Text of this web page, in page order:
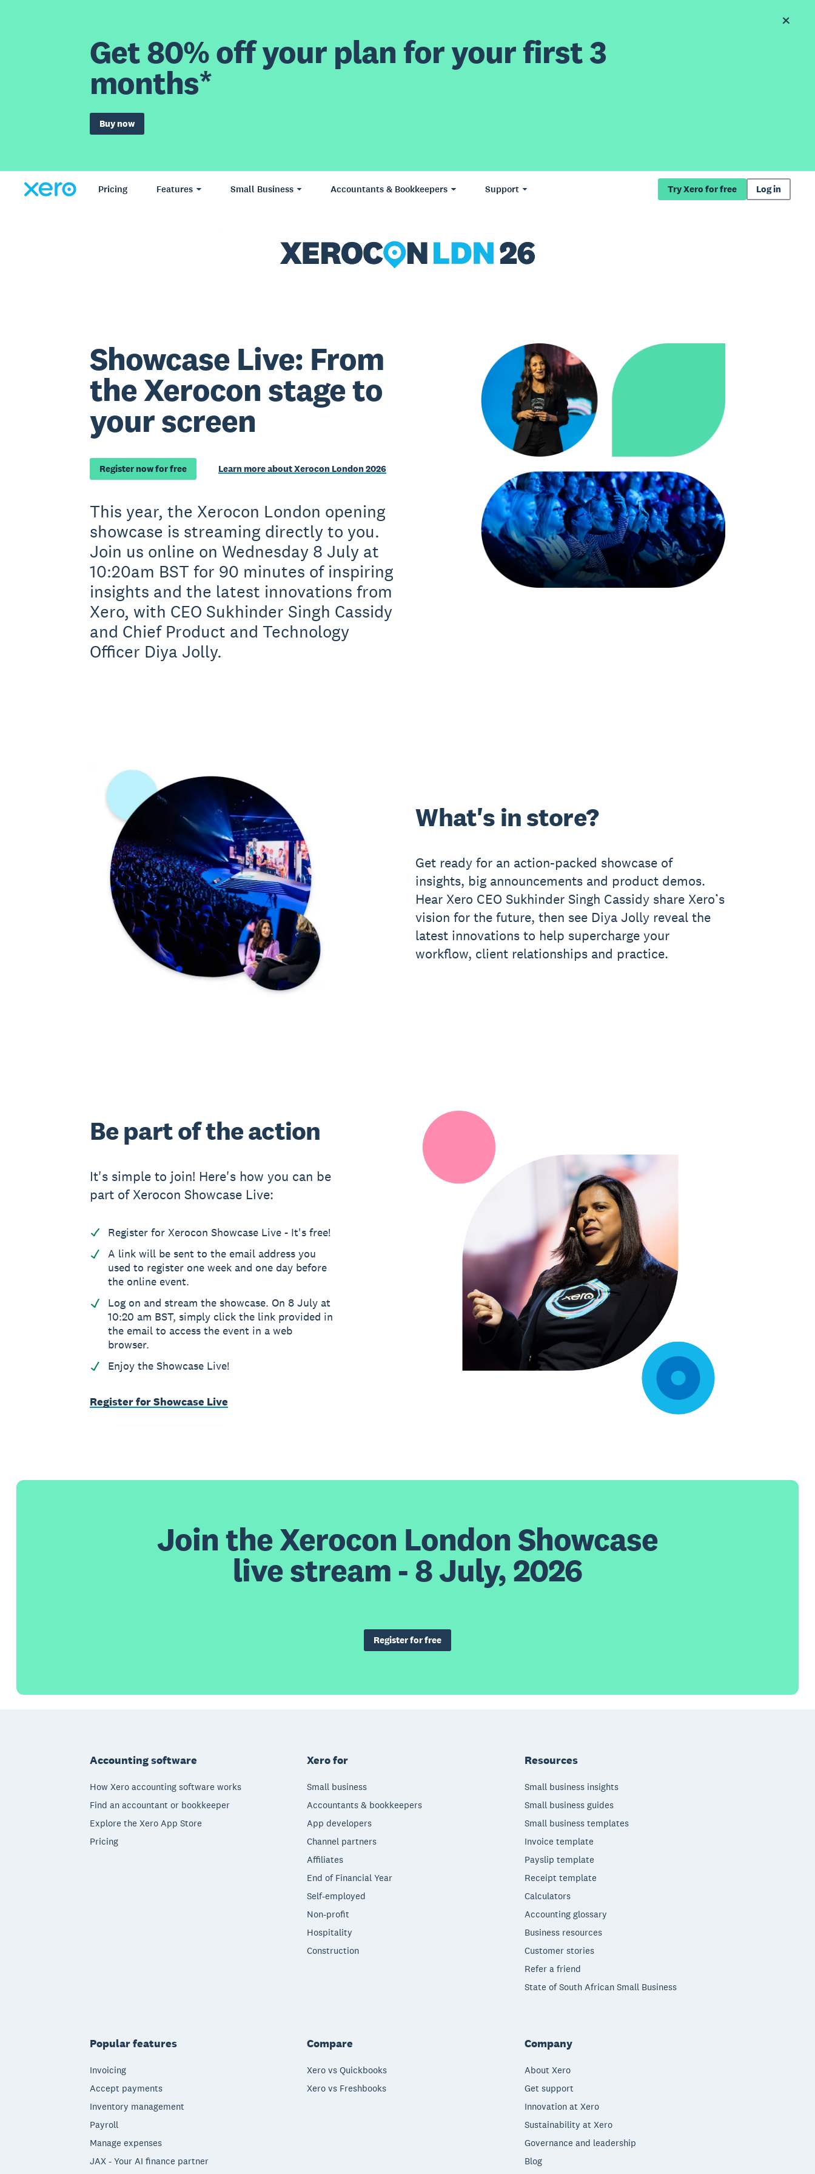
Get 80% off your plan for your first 3
months*
Buy now
Pricing Features Small Business Accountants & Bookkeepers Support Try Xero for free Log in
Showcase Live: From
the Xerocon stage to
your screen
Register now for free Learn more about Xerocon London 2026
This year, the Xerocon London opening
showcase is streaming directly to you.
Join us online on Wednesday 8 July at
10:20am BST for 90 minutes of inspiring
insights and the latest innovations from
Xero, with CEO Sukhinder Singh Cassidy
and Chief Product and Technology
Officer Diya Jolly.
What's in store?
Get ready for an action-packed showcase of
insights, big announcements and product demos.
Hear Xero CEO Sukhinder Singh Cassidy share Xero’s
vision for the future, then see Diya Jolly reveal the
latest innovations to help supercharge your
workflow, client relationships and practice.
Be part of the action
It's simple to join! Here's how you can be
part of Xerocon Showcase Live:
Register for Xerocon Showcase Live - It's free!
A link will be sent to the email address you
used to register one week and one day before
the online event.
Log on and stream the showcase. On 8 July at
10:20 am BST, simply click the link provided in
the email to access the event in a web
browser.
Enjoy the Showcase Live!
Register for Showcase Live
Join the Xerocon London Showcase
live stream - 8 July, 2026
Register for free
Accounting software
How Xero accounting software works
Find an accountant or bookkeeper
Explore the Xero App Store
Pricing
Xero for
Small business
Accountants & bookkeepers
App developers
Channel partners
Affiliates
End of Financial Year
Self-employed
Non-profit
Hospitality
Construction
Resources
Small business insights
Small business guides
Small business templates
Invoice template
Payslip template
Receipt template
Calculators
Accounting glossary
Business resources
Customer stories
Refer a friend
State of South African Small Business
Popular features
Invoicing
Accept payments
Inventory management
Payroll
Manage expenses
JAX - Your AI finance partner
Compare
Xero vs Quickbooks
Xero vs Freshbooks
Company
About Xero
Get support
Innovation at Xero
Sustainability at Xero
Governance and leadership
Blog